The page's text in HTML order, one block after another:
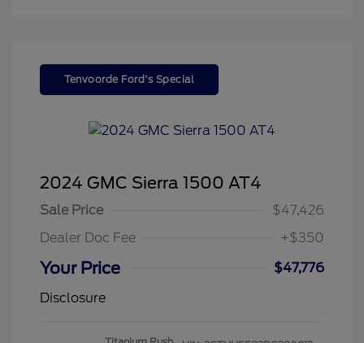
Tenvoorde Ford's Special
2024 GMC Sierra 1500 AT4
Sale Price
$47,426
Dealer Doc Fee
+$350
Your Price
$47,776
Disclosure